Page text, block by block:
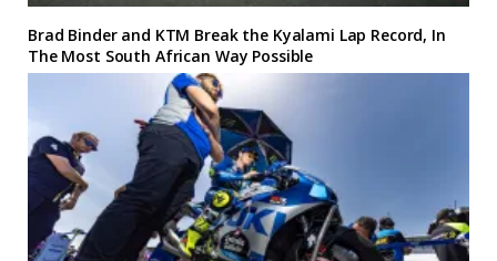
Brad Binder and KTM Break the Kyalami Lap Record, In
The Most South African Way Possible